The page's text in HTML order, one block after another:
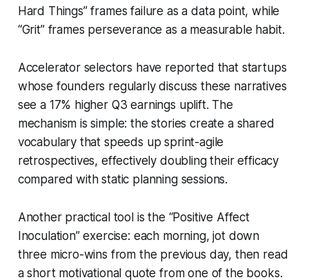
Hard Things” frames failure as a data point, while
“Grit” frames perseverance as a measurable habit.
Accelerator selectors have reported that startups
whose founders regularly discuss these narratives
see a 17% higher Q3 earnings uplift. The
mechanism is simple: the stories create a shared
vocabulary that speeds up sprint-agile
retrospectives, effectively doubling their efficacy
compared with static planning sessions.
Another practical tool is the “Positive Affect
Inoculation” exercise: each morning, jot down
three micro-wins from the previous day, then read
a short motivational quote from one of the books.